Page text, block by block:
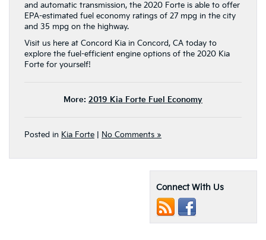
and automatic transmission, the 2020 Forte is able to offer
EPA-estimated fuel economy ratings of 27 mpg in the city
and 35 mpg on the highway.
Visit us here at Concord Kia in Concord, CA today to
explore the fuel-efficient engine options of the 2020 Kia
Forte for yourself!
More: 2019 Kia Forte Fuel Economy
Posted in Kia Forte No Comments »
Connect With Us